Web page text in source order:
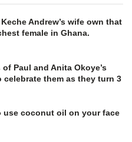
Andrew’s wife own that
female in Ghana.
Paul and Anita Okoye’s
celebrate them as they turn 3
use coconut oil on your face